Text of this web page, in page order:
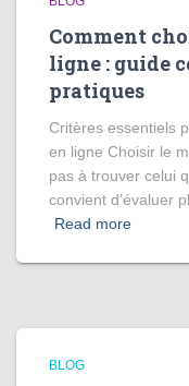
Comment
ligne : guide
pratiques
Critères essentiels
en ligne Choisir le
pas à trouver celui
convient d’évaluer
Read more
BLOG